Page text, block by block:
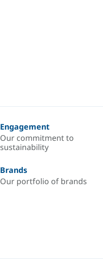
Engagement
Our commitment to
sustainability
Brands
Our portfolio of brands